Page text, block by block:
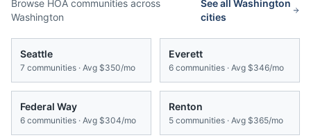
Browse HOA communities across
Washington
See allWashington
cities
Seattle
7 communities · Avg $350/mo
Everett
6 communities · Avg $346/mo
Federal Way
6 communities · Avg $304/mo
Renton
5 communities · Avg $365/mo